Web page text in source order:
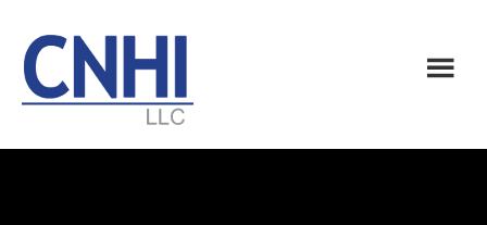
main
content
footer